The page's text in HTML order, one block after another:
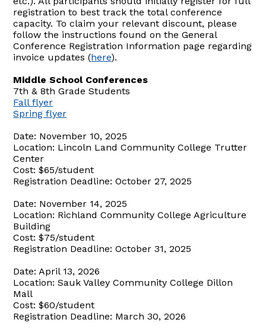
registration to best track the total conference
capacity. To claim your relevant discount, please
follow the instructions found on the General
Conference Registration Information page regarding
invoice updates (here).
Middle School Conferences
7th & 8th Grade Students
Fall flyer
Spring flyer
Date: November 10, 2025
Location: Lincoln Land Community College Trutter
Center
Cost: $65/student
Registration Deadline: October 27, 2025
Date: November 14, 2025
Location: Richland Community College Agriculture
Building
Cost: $75/student
Registration Deadline: October 31, 2025
Date: April 13, 2026
Location: Sauk Valley Community College Dillon
Mall
Cost: $60/student
Registration Deadline: March 30, 2026